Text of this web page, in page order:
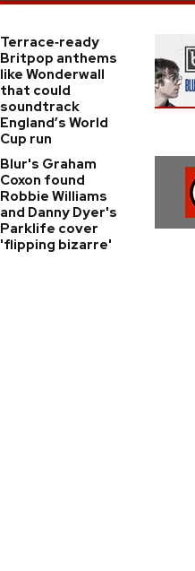
Terrace‑ready
Britpop anthems
like Wonderwall
that could
soundtrack
England’s World
Cup run
Blur's Graham
Coxon found
Robbie Williams
and Danny Dyer's
Parklife cover
'flipping bizarre'